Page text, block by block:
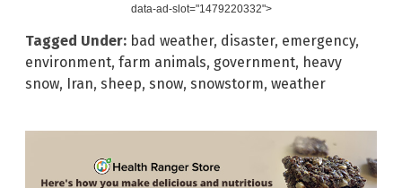
data-ad-slot="1479220332">
Tagged Under: bad weather, disaster, emergency,
environment, farm animals, government, heavy
snow, Iran, sheep, snow, snowstorm, weather